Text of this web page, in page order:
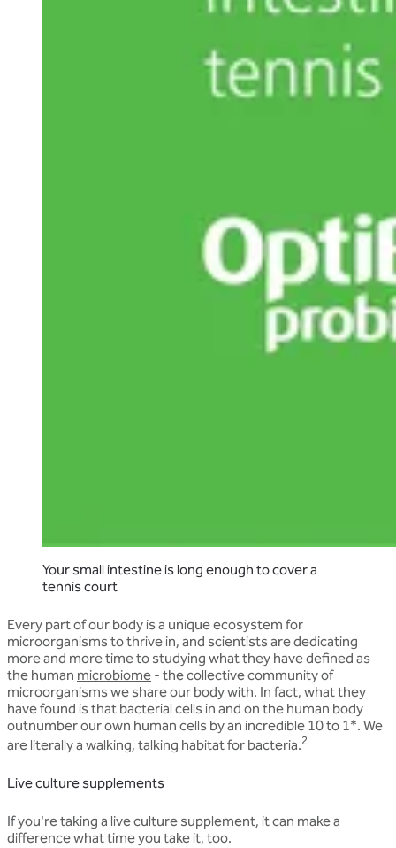
Your small intestine is long enough to cover a
tennis court
Every part of our body is a unique ecosystem for
microorganisms to thrive in, and scientists are dedicating
more and more time to studying what they have defined as
the human microbiome - the collective community of
microorganisms we share our body with. In fact, what they
have found is that bacterial cells in and on the human body
outnumber our own human cells by an incredible 10 to 1*. We
are literally a walking, talking habitat for bacteria.2
Live culture supplements
If you're taking a live culture supplement, it can make a
difference what time you take it, too.